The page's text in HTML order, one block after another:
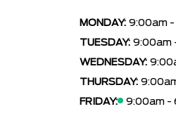
MONDAY: 9:00am
TUESDAY: 9:00am
WEDNESDAY:
THURSDAY:
FRIDAY:
9:00am -